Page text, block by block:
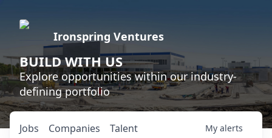
Ironspring Ventures
BUILD WITH US
Explore opportunities within our industry-
defining portfolio
Jobs Companies Talent My alerts